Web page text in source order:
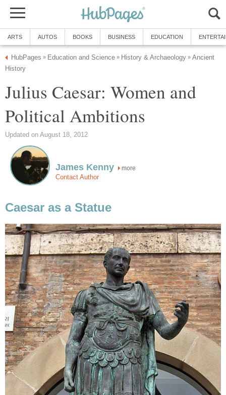
ARTS AUTOS BOOKS BUSINESS EDUCATION
HubPages » Education and Science » History & Archaeology » Ancient
History
Julius Caesar: Women and
Political Ambitions
Updated on August 18, 2012
James Kenny more
Contact Author
Caesar as a Statue